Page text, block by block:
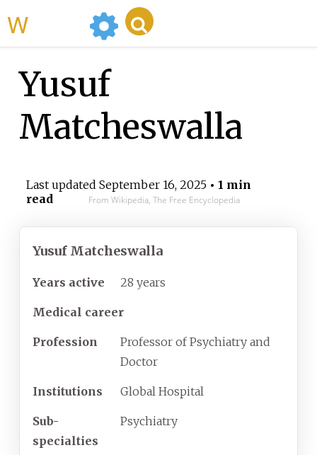
Yusuf
Matcheswalla
Last updated September 16, 2025• 1 min
read
From Wikipedia, The Free Encyclopedia
Yusuf Matcheswalla
Years active 28 years
Medical career
Profession
Professor of Psychiatry and
Doctor
Institutions Global Hospital
Sub-
specialties
Psychiatry